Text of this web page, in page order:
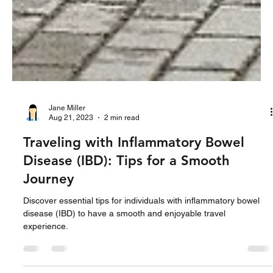
Jane Miller
Aug 21, 2023
2 min read
Traveling with Inflammatory Bowel
Disease (IBD): Tips for a Smooth
Journey
Discover essential tips for individuals with inflammatory bowel
experience.